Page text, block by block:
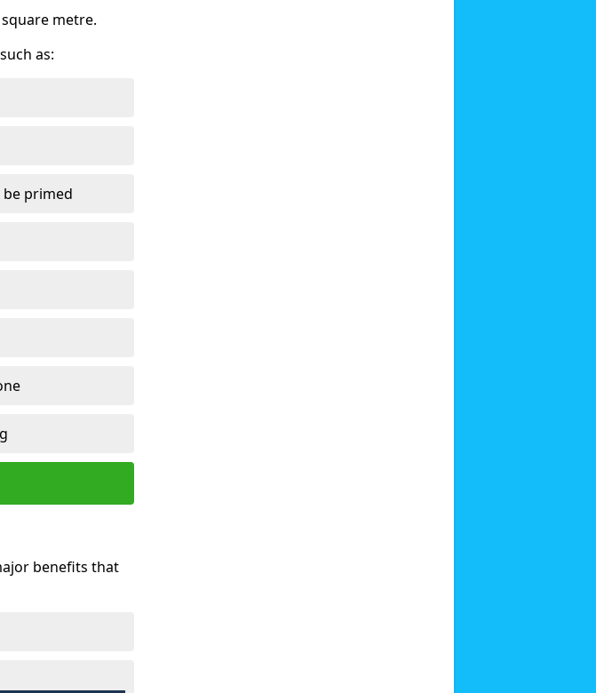
metre.
as:
primed
benefits that